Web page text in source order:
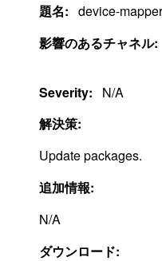
題名: device-
影響のあるチャネル:
Severity:
N/A
解決策:
Update packages.
追加情報:
N/A
ダウンロード: